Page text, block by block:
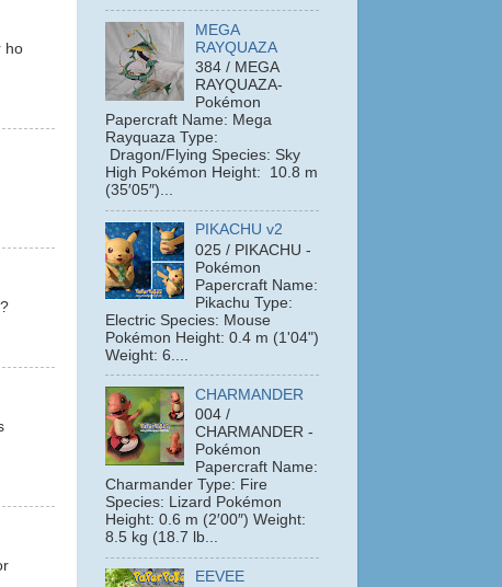
ho
MEGA
RAYQUAZA
384 / MEGA
RAYQUAZA-
Pokémon
Papercraft Name: Mega
Rayquaza Type:
Dragon/Flying Species: Sky
High Pokémon Height: 10.8 m
(35′05″)...
PIKACHU v2
025 / PIKACHU -
Pokémon
Papercraft Name:
Pikachu Type:
Electric Species: Mouse
Pokémon Height: 0.4 m (1'04")
Weight: 6....
CHARMANDER
004 /
CHARMANDER -
Pokémon
Papercraft Name:
Charmander Type: Fire
Species: Lizard Pokémon
Height: 0.6 m (2′00″) Weight:
8.5 kg (18.7 lb...
EEVEE